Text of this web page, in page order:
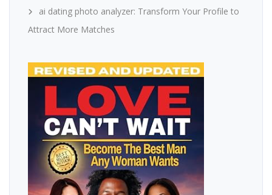
ai dating photo analyzer: Transform Your Profile to
Attract More Matches